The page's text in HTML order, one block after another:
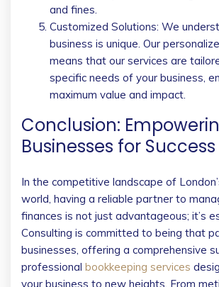
and fines.
Customized Solutions: We
business is unique. Our
means that our services are
specific needs of your business,
maximum value and impact.
Conclusion:
Businesses for Success
In the competitive landscape of
world, having a reliable partner to
finances is not just advantageous; it’s
Consulting is committed to being that
businesses, offering a comprehensive
professional bookkeeping services
your business to new heights. From